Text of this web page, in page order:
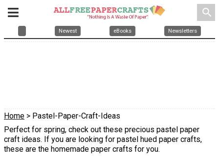
search
Newest eBooks Newsletters
Home > Pastel-Paper-Craft-Ideas
Perfect for spring, check out these precious pastel paper
craft ideas. If you are looking for pastel hued paper crafts,
these are the homemade paper crafts for you.